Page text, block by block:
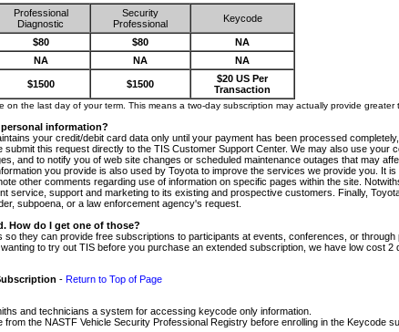
Professional
Diagnostic
Security
Professional
Keycode
$80 $80
NA
NA NA NA
$1500 $1500
$20 US Per
Transaction
on the last day of your term. This means a two-day subscription may actually provide
information?
your credit/debit card data only until your payment has been processed
submit this request directly to the TIS Customer Support Center. We may also use
and to notify you of web site changes or scheduled maintenance outages that may
you provide is also used by Toyota to improve the services we provide you.
other comments regarding use of information on specific pages within the site.
service, support and marketing to its existing and prospective customers. Finally,
subpoena, or a law enforcement agency's request.
How do I get one of those?
they can provide free subscriptions to participants at events, conferences, or
to try out TIS before you purchase an extended subscription, we have low cost 2
- Return to Top of Page
and technicians a system for accessing keycode only information.
the NASTF Vehicle Security Professional Registry before enrolling in the Keycode